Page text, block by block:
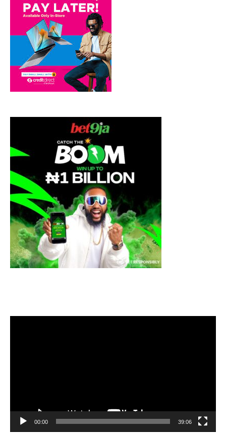
00:00 39:06